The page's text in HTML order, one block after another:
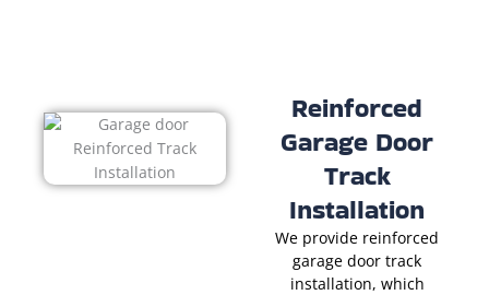
Reinforced
Garage Door
Track
Installation
We provide reinforced
garage door track
installation, which